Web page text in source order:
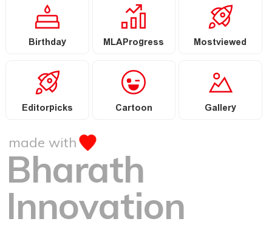
Birthday MLAProgress Mostviewed
Editorpicks Cartoon Gallery
made with
Bharath
Innovation